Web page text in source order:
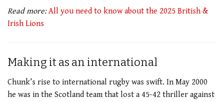
Read more: All you need to know about the 2025 British &
Irish Lions
Making it as an international
Chunk’s rise to international rugby was swift. In May 2000
he was in the Scotland team that lost a 45-42 thriller against